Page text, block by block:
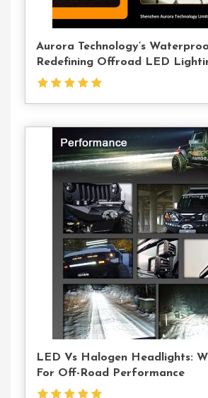
Aurora Technology’s
Redefining Offroad LED
LED Vs Halogen Headlights:
For Off-Road Performance